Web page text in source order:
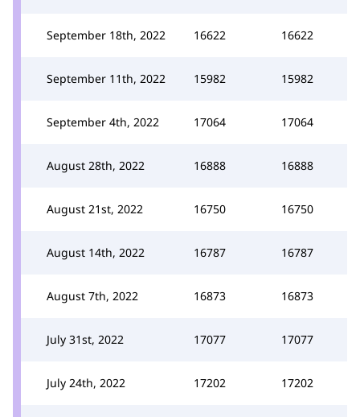
September 18th, 2022 16622 16622
September 11th, 2022 15982 15982
September 4th, 2022 17064 17064
August 28th, 2022 16888 16888
August 21st, 2022 16750 16750
August 14th, 2022 16787 16787
August 7th, 2022 16873 16873
July 31st, 2022 17077 17077
July 24th, 2022 17202 17202